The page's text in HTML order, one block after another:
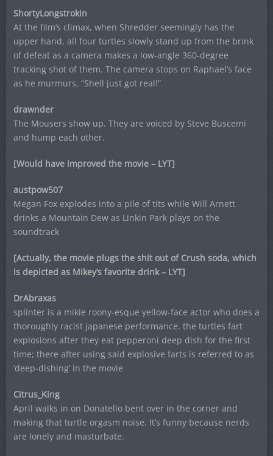
ShortyLongstrokin
At the film’s climax, when Shredder seemingly has the
upper hand, all four turtles slowly stand up from the brink
of defeat as a camera makes a low-angle 360-degree
tracking shot of them. The camera stops on Raphael’s face
as he murmurs, “Shell just got real!”
drawnder
The Mousers show up. They are voiced by Steve Buscemi
and hump each other.
[Would have improved the movie – LYT]
austpow507
Megan Fox explodes into a pile of tits while Will Arnett
drinks a Mountain Dew as Linkin Park plays on the
soundtrack
[Actually, the movie plugs the shit out of Crush soda, which
is depicted as Mikey’s favorite drink – LYT]
DrAbraxas
splinter is a mikie roony-esque yellow-face actor who does a
thoroughly racist japanese performance. the turtles fart
explosions after they eat pepperoni deep dish for the first
time; there after using said explosive farts is referred to as
‘deep-dishing’ in the movie
Citrus_King
April walks in on Donatello bent over in the corner and
making that turtle orgasm noise. It’s funny because nerds
are lonely and masturbate.